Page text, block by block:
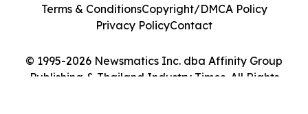
© 1995-2026 Newsmatics Inc. dba Affinity Group
Publishing & Thailand Industry Times. All Rights
Terms & ConditionsCopyright/DMCA Policy
Privacy PolicyContact